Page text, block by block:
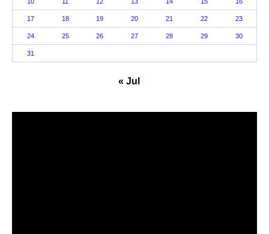
17 18 19 20 21 22 23
24 25 26 27 28 29 30
31
« Jul